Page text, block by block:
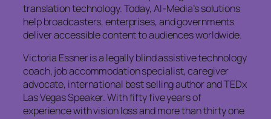
translation technology. Today, AI-Media’s solutions
help broadcasters, enterprises, and governments
deliver accessible content to audiences worldwide.
Victoria Essner is a legally blind assistive technology
coach, job accommodation specialist, caregiver
advocate, international best selling author and TEDx
Las Vegas Speaker. With fifty five years of
experience with vision loss and more than thirty one